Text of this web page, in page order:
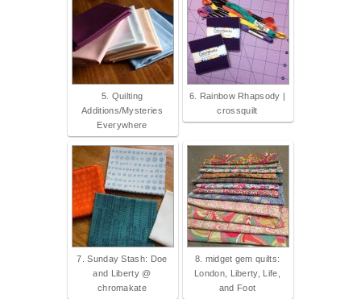
5. Quilting
Additions/Mysteries
Everywhere
6. Rainbow Rhapsody |
crossquilt
7. Sunday Stash: Doe
and Liberty @
chromakate
8. midget gem quilts:
London, Liberty, Life,
and Foot